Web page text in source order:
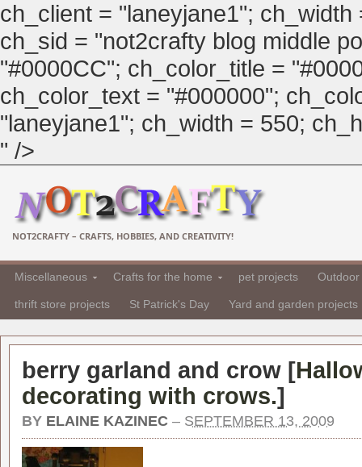
ch_client = "laneyjane1";
ch_sid = "not2crafty blog middle
"#0000CC"; ch_color_title =
ch_color_text = "#000000";
"laneyjane1"; ch_width = 550;
" />
NOT2CRAFTY – CRAFTS, HOBBIES, AND CREATIVITY!
Miscellaneous Crafts for the home pet projects
thrift store projects St Patrick's Day Yard and garden projects
berry garland and crow [
decorating with crows.]
BY ELAINE KAZINEC – SEPTEMBER 13, 2009